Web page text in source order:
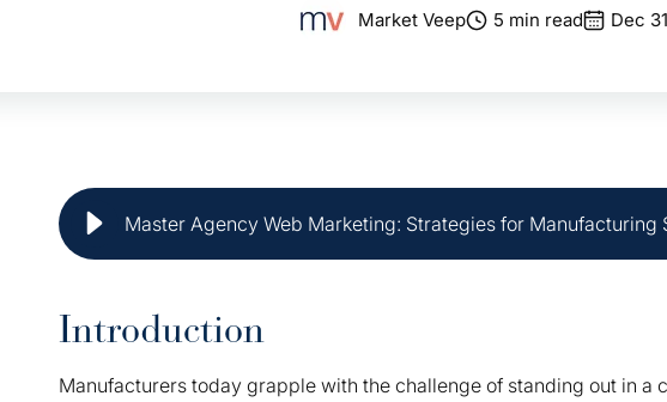
Market Veep 5 min read Dec
Master Agency Web Marketing: Strategies for Manufacturing
Introduction
Manufacturers today grapple with the challenge of standing out in a